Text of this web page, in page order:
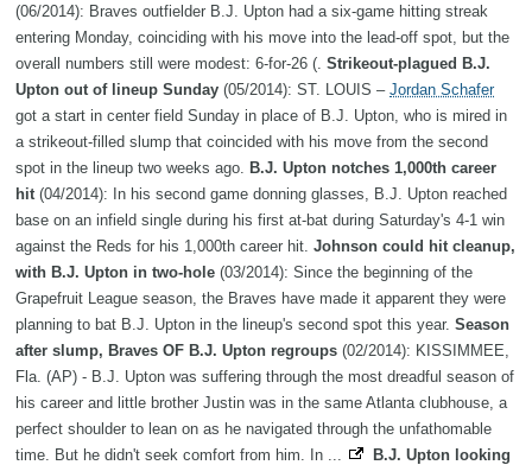
(06/2014): Braves outfielder B.J. Upton had a six-game hitting streak
entering Monday, coinciding with his move into the lead-off spot, but the
overall numbers still were modest: 6-for-26 (. Strikeout-plagued B.J.
Upton out of lineup Sunday (05/2014): ST. LOUIS – Jordan Schafer
got a start in center field Sunday in place of B.J. Upton, who is mired in
a strikeout-filled slump that coincided with his move from the second
spot in the lineup two weeks ago. B.J. Upton notches 1,000th career
hit (04/2014): In his second game donning glasses, B.J. Upton reached
base on an infield single during his first at-bat during Saturday's 4-1 win
against the Reds for his 1,000th career hit. Johnson could hit cleanup,
with B.J. Upton in two-hole (03/2014): Since the beginning of the
Grapefruit League season, the Braves have made it apparent they were
planning to bat B.J. Upton in the lineup's second spot this year. Season
after slump, Braves OF B.J. Upton regroups (02/2014): KISSIMMEE,
Fla. (AP) - B.J. Upton was suffering through the most dreadful season of
his career and little brother Justin was in the same Atlanta clubhouse, a
perfect shoulder to lean on as he navigated through the unfathomable
time. But he didn't seek comfort from him. In ...
B.J. Upton looking